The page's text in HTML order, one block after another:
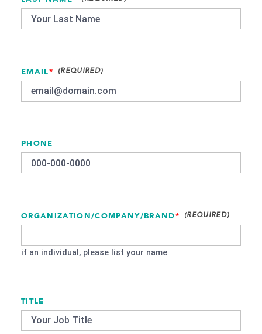
EMAIL*
PHONE
ORGANIZATION/COMPANY/BRAND*
if an individual, please list your name
TITLE